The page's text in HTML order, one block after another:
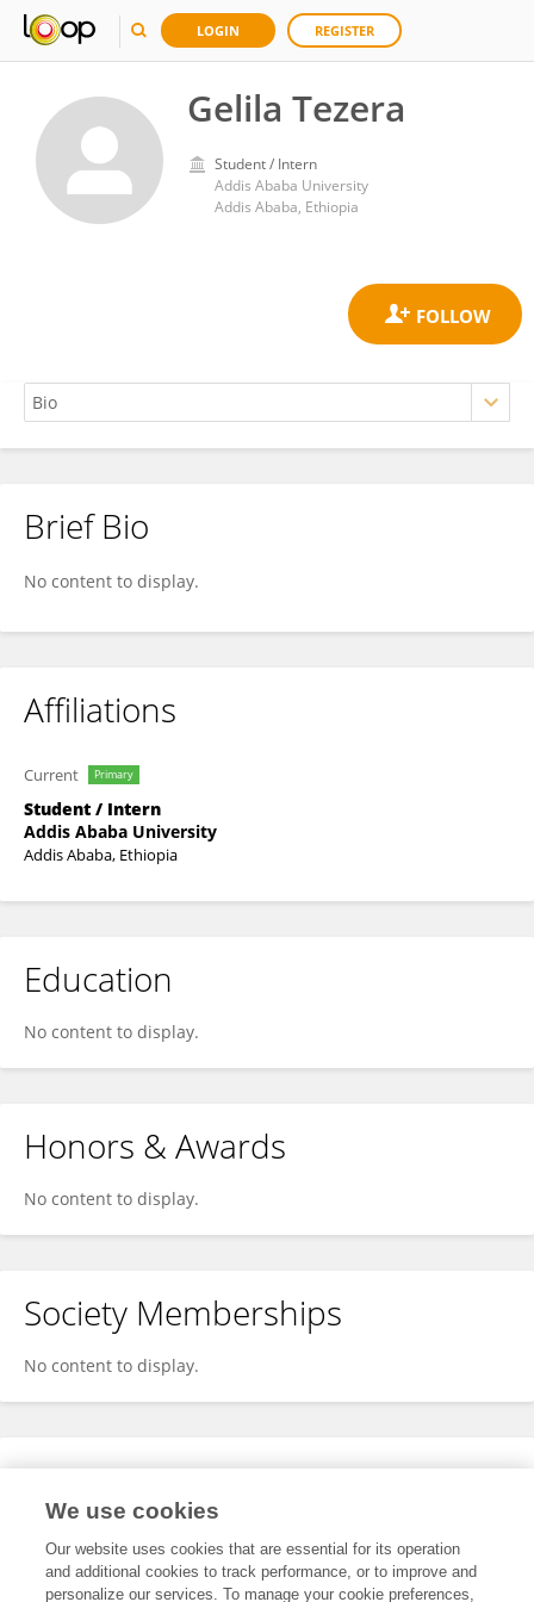
LOGIN REGISTER
Gelila Tezera
Student / Intern
Addis Ababa University
Addis Ababa, Ethiopia
Gelila Tezera
Brief Bio
No content to display.
Affiliations
Current Primary
Student / Intern
Addis Ababa University
Addis Ababa, Ethiopia
Education
No content to display.
Honors & Awards
No content to display.
Society Memberships
No content to display.
Expertise
We use cookies
Our website uses cookies that are essential for its operation
and additional cookies to track performance, or to improve and
personalize our services. To manage your cookie preferences,